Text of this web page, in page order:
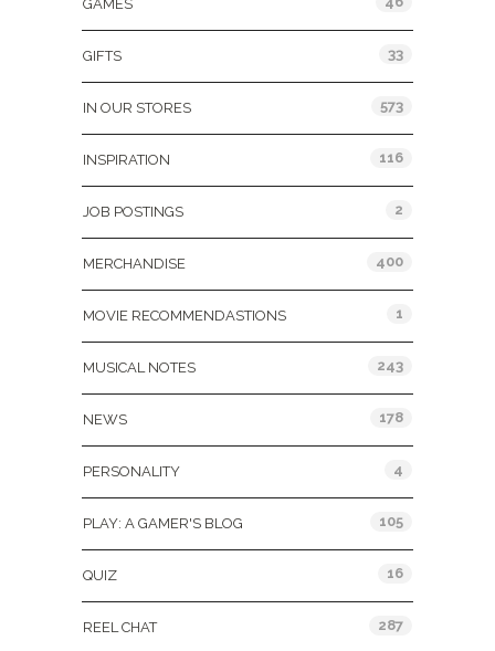
GAMES
GIFTS 33
IN OUR STORES 573
INSPIRATION 116
JOB POSTINGS 2
MERCHANDISE 400
MOVIE RECOMMENDASTIONS 1
MUSICAL NOTES 243
NEWS 178
PERSONALITY 4
PLAY: A GAMER'S BLOG 105
QUIZ 16
REEL CHAT 287